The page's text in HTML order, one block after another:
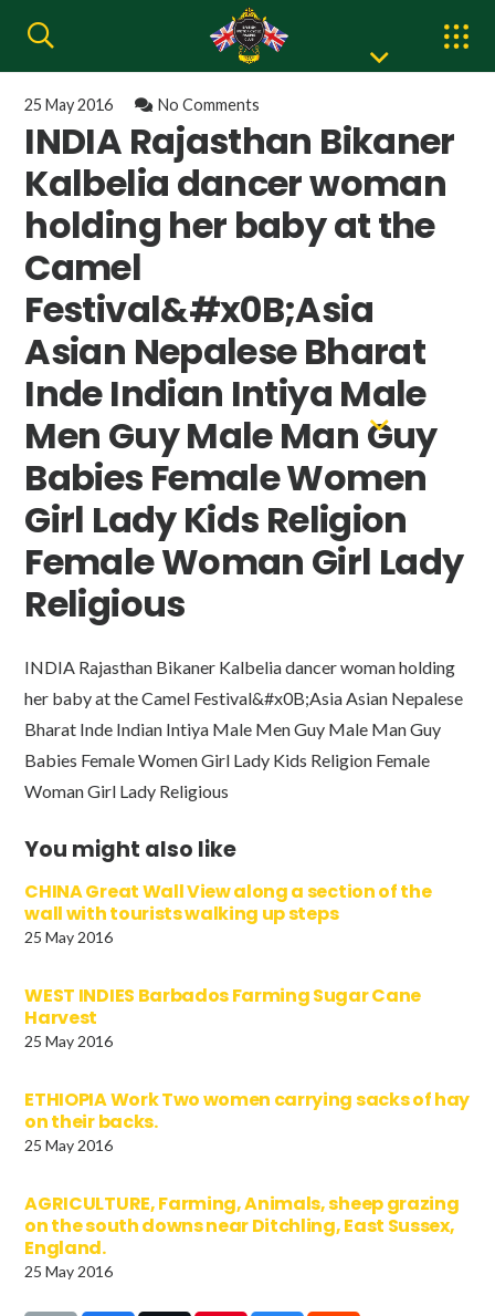
25 May 2016 No Comments
INDIA Rajasthan Bikaner
Kalbelia dancer woman
holding her baby at the
Camel
Festival&#x0B;Asia
Asian Nepalese Bharat
Inde Indian Intiya Male
Men Guy Male Man Guy
Babies Female Women
Girl Lady Kids Religion
Female Woman Girl Lady
Religious
INDIA Rajasthan Bikaner Kalbelia dancer woman holding
her baby at the Camel Festival&#x0B;Asia Asian Nepalese
Bharat Inde Indian Intiya Male Men Guy Male Man Guy
Babies Female Women Girl Lady Kids Religion Female
Woman Girl Lady Religious
You might also like
CHINA Great Wall View along a section of the
wall with tourists walking up steps
25 May 2016
WEST INDIES Barbados Farming Sugar Cane
Harvest
25 May 2016
ETHIOPIA Work Two women carrying sacks of hay
on their backs.
25 May 2016
AGRICULTURE, Farming, Animals, sheep grazing
on the south downs near Ditchling, East Sussex,
England.
25 May 2016